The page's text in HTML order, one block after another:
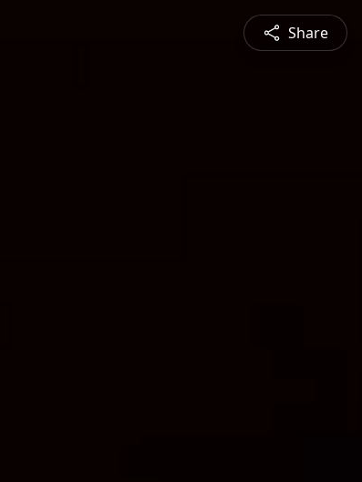
Share